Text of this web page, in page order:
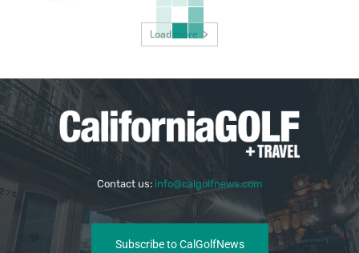
Load more
Contact us: info@calgolfnews.com
Subscribe to CalGolfNews